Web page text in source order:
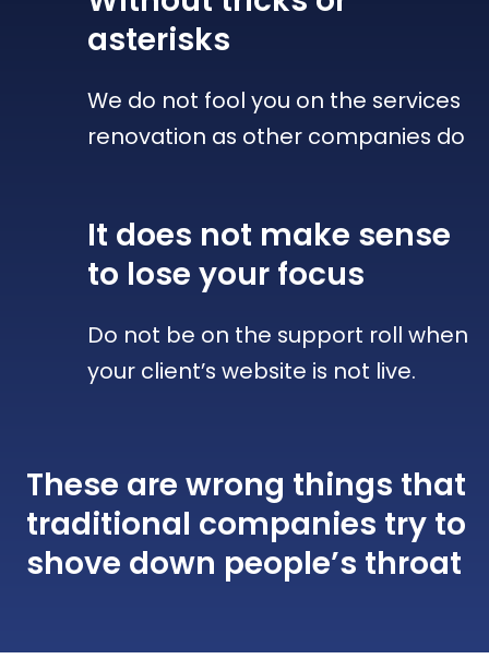
asterisks
We do not fool you on the services
renovation as other companies do
It does not make sense
to lose your focus
Do not be on the support roll when
your client’s website is not live.
These are wrong things that
traditional companies try to
shove down people’s throat